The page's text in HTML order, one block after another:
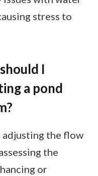
stress to
I
a pond
the flow
the
or